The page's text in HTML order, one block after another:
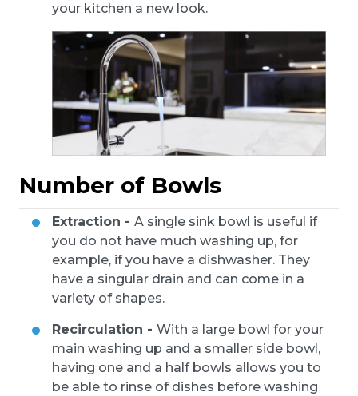
your kitchen a new look.
Number of Bowls
Extraction - A single sink bowl is useful if
you do not have much washing up, for
example, if you have a dishwasher. They
have a singular drain and can come in a
variety of shapes.
Recirculation - With a large bowl for your
main washing up and a smaller side bowl,
having one and a half bowls allows you to
be able to rinse of dishes before washing